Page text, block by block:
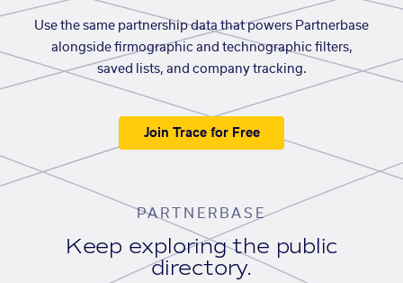
Use the same partnership data that powers Partnerbase
alongside firmographic and technographic filters,
saved lists, and company tracking.
Join Trace for Free
PARTNERBASE
Keep exploring the public
directory.